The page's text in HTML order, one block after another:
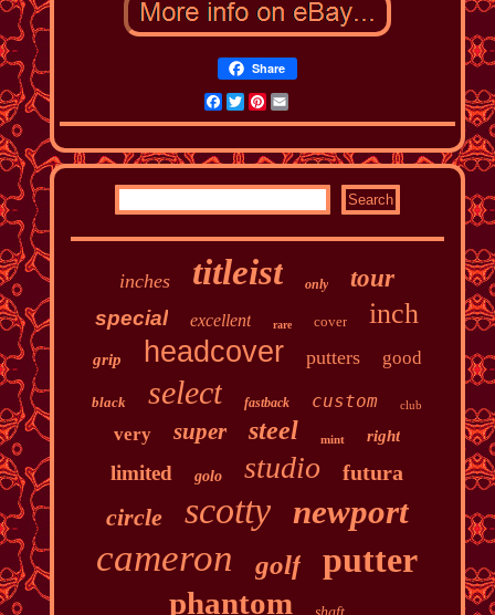
Share
Facebook
TwitterPinterest
Email
inches titleist only tour
special excellent rare cover inch
grip headcover putters good
black select fastback custom club
very super steel mint right
limited golo studio futura
circle scotty newport
cameron golf putter
phantom